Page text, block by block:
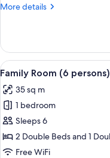
More details
More
Room
(5
persons)
View
all
photos
for
Family
Room
(6
4
Family Room (6 persons)
35 sq m
1 bedroom
Sleeps 6
2 Double Beds and 1
Free WiFi